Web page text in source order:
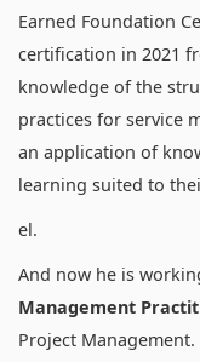
Earned Foundation
certification in 2021
knowledge of the
practices for service
an application of
learning suited to
el.
And now he is
Management
Project Management.